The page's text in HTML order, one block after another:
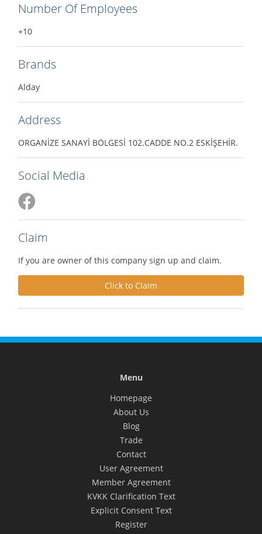
Number Of Employees
+10
Brands
Alday
Address
ORGANİZE SANAYİ BÖLGESİ 102.CADDE NO.2 ESKİŞEHİR.
Social Media
Claim
If you are owner of this company sign up and claim.
Click to Claim
Menu
Homepage
About Us
Blog
Trade
Contact
User Agreement
Member Agreement
KVKK Clarification Text
Explicit Consent Text
Register